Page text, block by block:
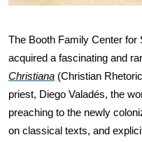
The Booth Family Center
acquired a fascinating and
Christiana (Christian
priest, Diego Valadés, the
preaching to the newly
on classical texts, and